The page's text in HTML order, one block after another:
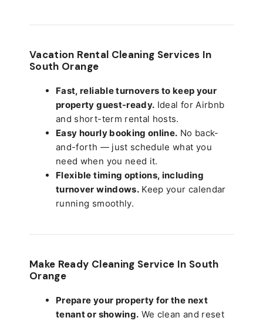
Vacation Rental Cleaning Services In
South Orange
Fast, reliable turnovers to keep your
property guest-ready. Ideal for Airbnb
and short-term rental hosts.
Easy hourly booking online. No back-
and-forth — just schedule what you
need when you need it.
Flexible timing options, including
turnover windows.Keep your calendar
running smoothly.
Make Ready Cleaning Service In South
Orange
Prepare your property for the next
tenant or showing. We clean and reset